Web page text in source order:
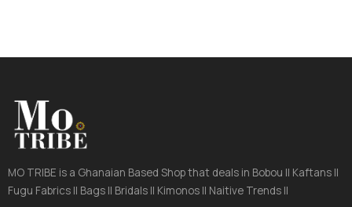
MO TRIBE is a Ghanaian Based Shop that deals in Bobou || Kaftans ||
Fugu Fabrics || Bags || Bridals || Kimonos || Naitive Trends ||